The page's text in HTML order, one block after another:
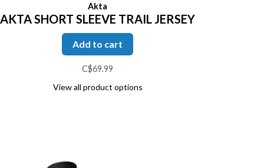
Akta
AKTA SHORT SLEEVE TRAIL JERSEY
Add to cart
C$69.99
View all product options